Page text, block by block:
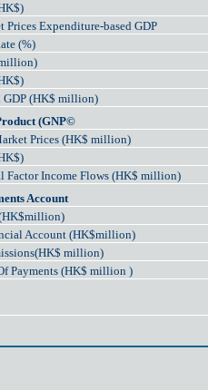
Prices Expenditure-based GDP
(%)
GDP (HK$ million)
(GNP©
Prices (HK$ million)
Factor Income Flows (HK$ million)
Account
Account (HK$million)
million)
Payments (HK$ million )